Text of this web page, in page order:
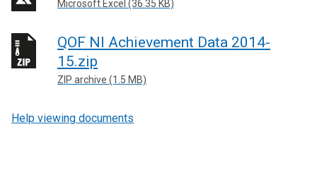
Microsoft Excel (36.35 KB)
QOF NI Achievement Data 2014-
15.zip
ZIP archive (1.5 MB)
Help viewing documents